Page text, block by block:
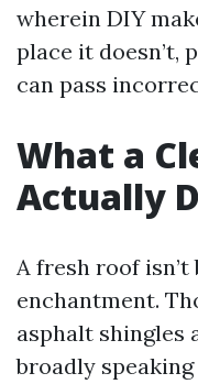
wherein DIY
place it doesn’t,
can pass
What a
Actually
A fresh roof
enchantment.
asphalt shingles
broadly